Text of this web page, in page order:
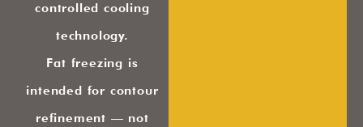
controlled cooling
technology.
Fat freezing is
intended for contour
refinement — not